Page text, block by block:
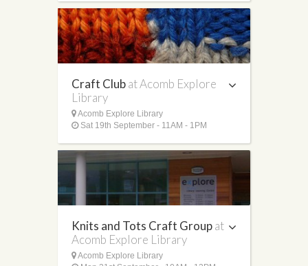
Craft Clubat Acomb Explore
Library
Acomb Explore Library
Sat 19th September - 11AM - 1PM
Knits and Tots Craft Groupat
Acomb Explore Library
Acomb Explore Library